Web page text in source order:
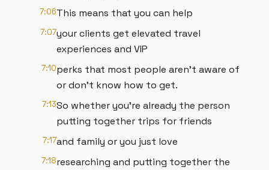
7:06This means that you can help
7:07your clients get elevated travel
experiences and VIP
7:10perks that most people aren't aware of
or don't know how to get.
7:13So whether you're already the person
putting together trips for friends
7:17and family or you just love
7:18researching and putting together the